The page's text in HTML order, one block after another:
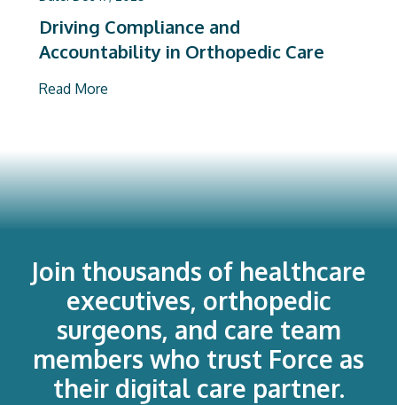
Driving Compliance and
Accountability in Orthopedic Care
Read More
Join thousands of healthcare
executives, orthopedic
surgeons, and care team
members who trust Force as
their digital care partner.